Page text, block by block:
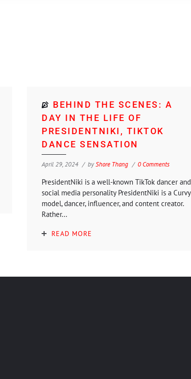
BEHIND THE SCENES: A
DAY IN THE LIFE OF
PRESIDENTNIKI, TIKTOK
DANCE SENSATION
April 29, 2024 byShore Thang 0 Comments
PresidentNiki is a well-known TikTok dancer and
social media personality PresidentNiki is a Curvy
model, dancer, influencer, and content creator.
Rather...
READ MORE